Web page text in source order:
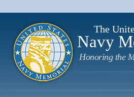
The
Navy
Honoring the